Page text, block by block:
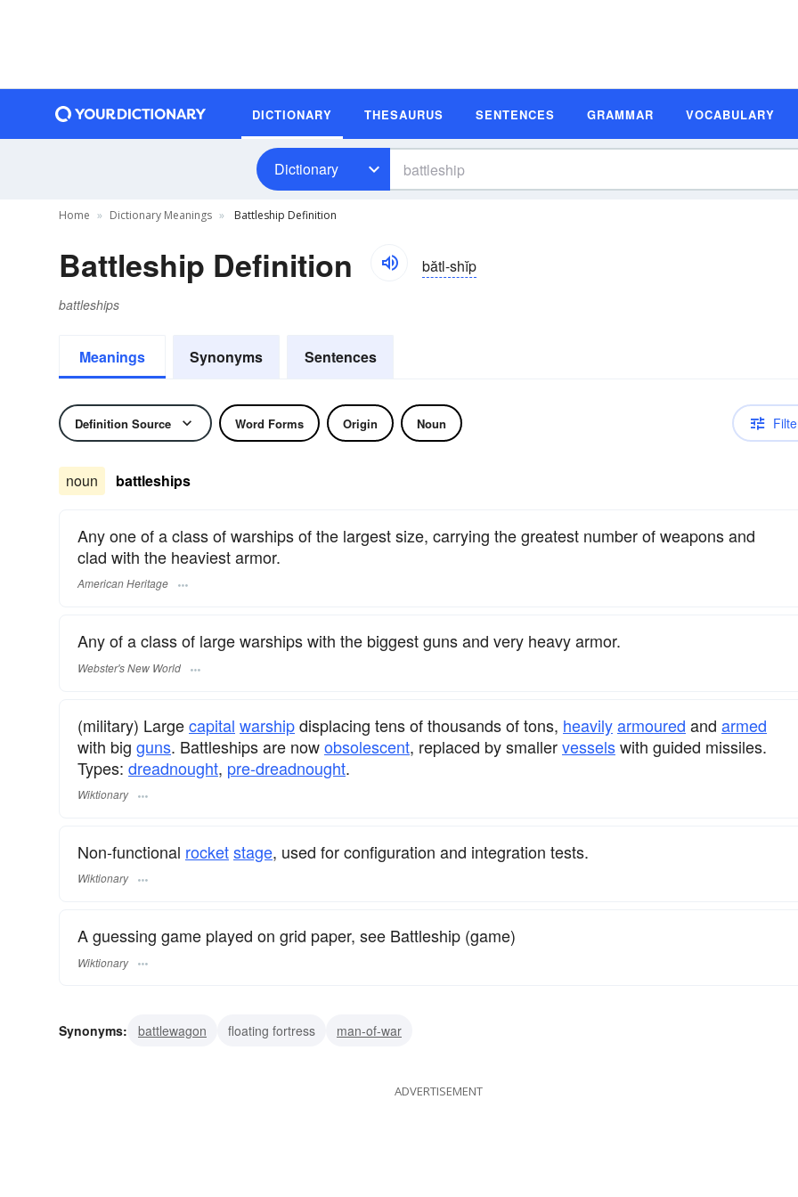
DICTIONARY THESAURUS SENTENCES GRAMMAR VOCABULARY
Dictionary
Home Dictionary Meanings Battleship Definition
Battleship Definition bătl-shĭp
battleships
Meanings Synonyms Sentences
Definition Source Word Forms Origin Noun
noun battleships
Any one of a class of warships of the largest size, carrying the greatest number of weapons and
clad with the heaviest armor.
American Heritage
Any of a class of large warships with the biggest guns and very heavy armor.
Webster's New World
(military) Largecapital warshipdisplacing tens of thousands of tons, heavilyarmoured and armed
with big guns. Battleships are nowobsolescent, replaced by smallervesselswith guided missiles.
Types: dreadnought, pre-dreadnought.
Wiktionary
Non-functional rocketstage, used for configuration and integration tests.
Wiktionary
A guessing game played on grid paper, see Battleship (game)
Wiktionary
Synonyms: battlewagon floating fortress man-of-war
ADVERTISEMENT